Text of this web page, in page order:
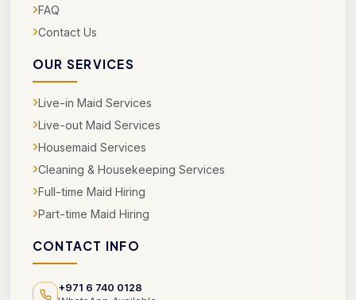
›FAQ
›Contact Us
OUR SERVICES
›Live-in Maid Services
›Live-out Maid Services
›Housemaid Services
›Cleaning & Housekeeping Services
›Full-time Maid Hiring
›Part-time Maid Hiring
CONTACT INFO
+971 6 740 0128